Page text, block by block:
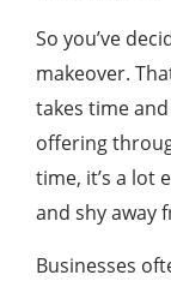
So you’ve
makeover.
takes time
offering
time, it’s a lot
and shy away
Businesses